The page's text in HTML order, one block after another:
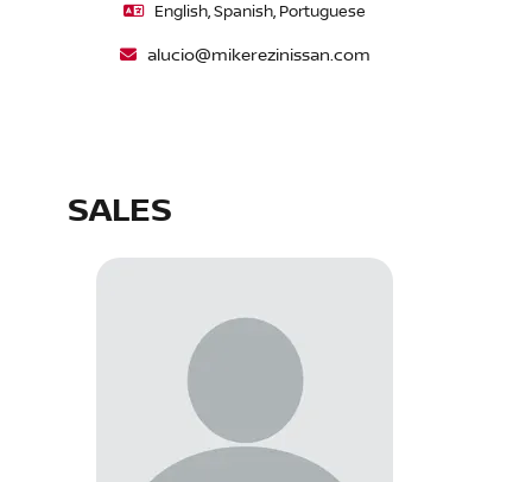
English, Spanish, Portuguese
alucio@mikerezinissan.com
SALES